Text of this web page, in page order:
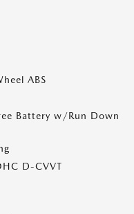
ABS
Battery w/Run Down
D-CVVT